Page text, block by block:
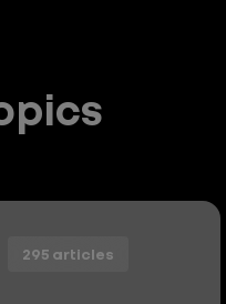
295 articles